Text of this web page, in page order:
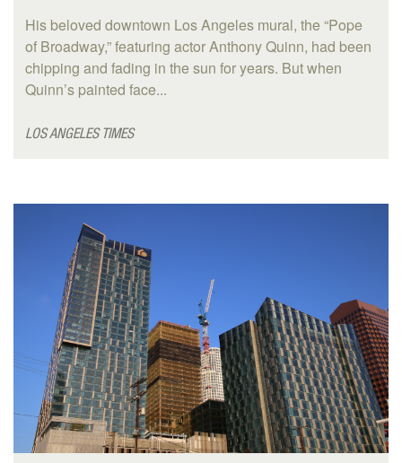
His beloved downtown Los Angeles mural, the “Pope
of Broadway,” featuring actor Anthony Quinn, had been
chipping and fading in the sun for years. But when
Quinn’s painted face...
LOS ANGELES TIMES